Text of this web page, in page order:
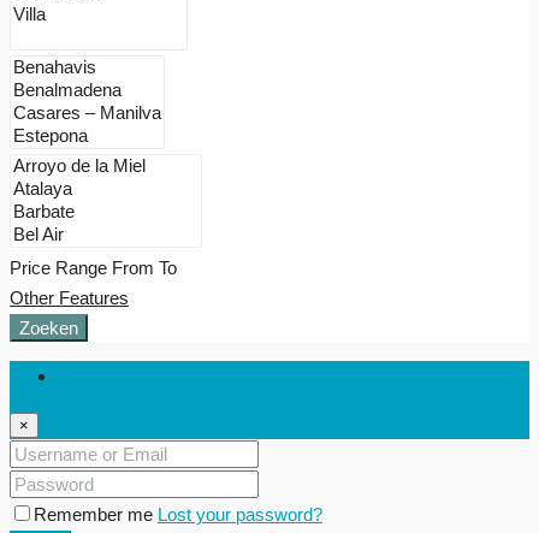
Price Range From To
Other Features
Zoeken
×
Remember me Lost your password?